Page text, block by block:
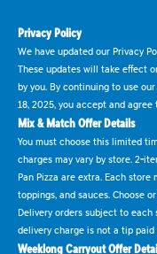
Privacy Policy
We have updated our Privacy
These updates will take effect
by you. By continuing to use
18, 2025, you accept and
Mix & Match Offer Details
You must choose this limited
charges may vary by store. 2-
Pan Pizza are extra. Each
toppings, and sauces. Choose
Delivery orders subject to
delivery charge is not a tip
Weeklong Carryout Offer